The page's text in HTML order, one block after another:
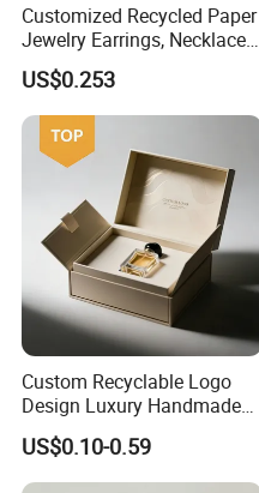
Customized Recycled Paper
Jewelry Earrings, Necklaces,
Drawer Boxes
US$0.253
Custom Recyclable Logo
Design Luxury Handmade
Rigid Paper Box Cosmetics
Perfume Case Magnetic
Jewelry Gift Packaging
US$0.10-0.59